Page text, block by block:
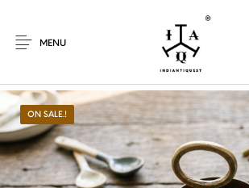
MENU
New Products On Sale.! Dolls
ON SALE.!